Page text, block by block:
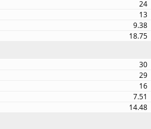
24
13
9.38
18.75
30
29
16
7.51
14.48